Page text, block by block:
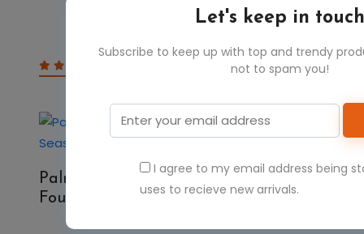
Let's keep in
Subscribe to keep up with top and trendy
not to spam you!
I agree to my email address being
uses to recieve new arrivals.
$23.67 $47.34
50%
Palmetto Blanket Company FSSB506
Four Seasons Striped Blanket